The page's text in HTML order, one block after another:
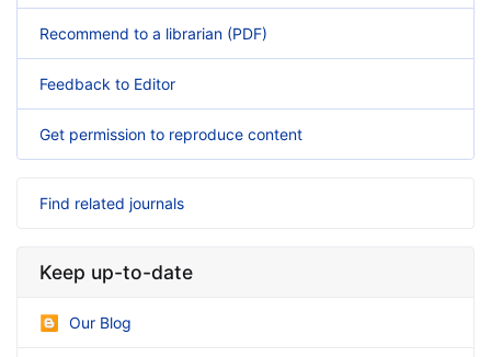
Recommend to a librarian (PDF)
Feedback to Editor
Get permission to reproduce content
Find related journals
Keep up-to-date
Our Blog